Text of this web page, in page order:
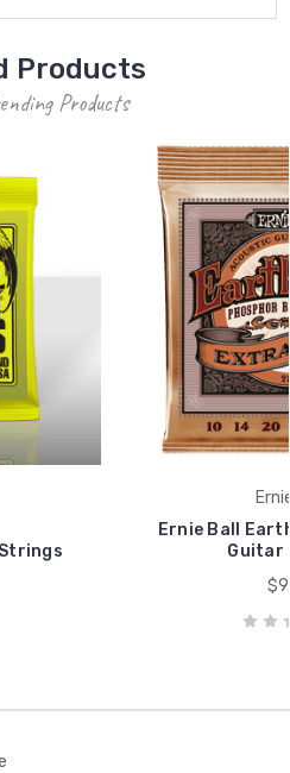
Products
Products
Ernie Ball
Guitar